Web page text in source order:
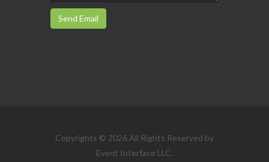
Send Email
Copyrights © 2026 All Rights Reserved by
Event Interface LLC.